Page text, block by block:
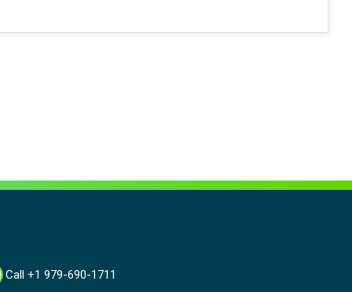
Call +1 979-690-1711